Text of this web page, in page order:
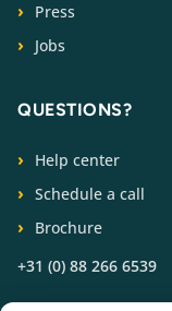
Press
Jobs
QUESTIONS?
Help center
Schedule a call
Brochure
+31 (0) 88 266 6539